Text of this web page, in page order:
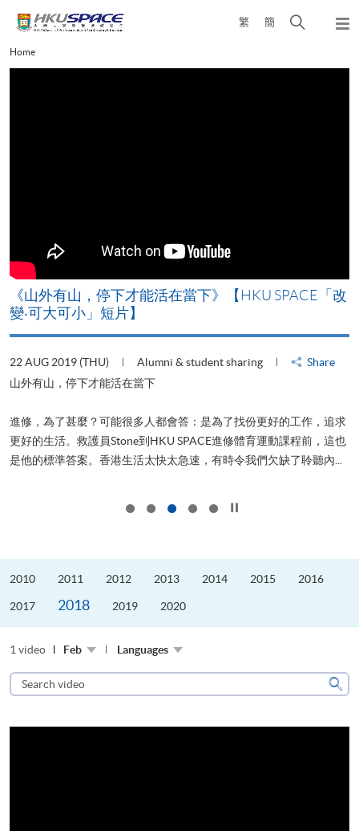
content
繁 簡
Open
Main
content
Home
《山外有山，停下才能活在當下》【HKU SPACE「改
變‧可大可小」短片】
22 AUG 2019 (THU) Alumni & student sharing
Share
山外有山，停下才能活在當下
進修，為了甚麼？可能很多人都會答：是為了找份更好的工作，追求
更好的生活。救護員Stone到HKU SPACE進修體育運動課程前，這也
是他的標準答案。香港生活太快太急速，有時令我們欠缺了聆聽內...
2010 2011 2012 2013 2014 2015 2016
2017 2018 2019 2020
1 video Feb Languages
Search
video